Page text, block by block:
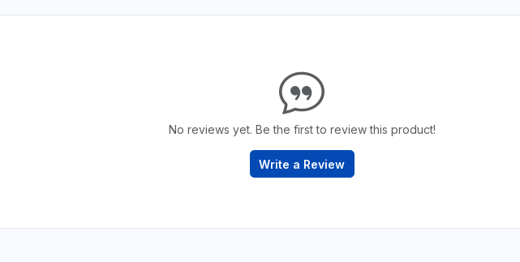
No reviews yet. Be the first to review this product!
Write a Review